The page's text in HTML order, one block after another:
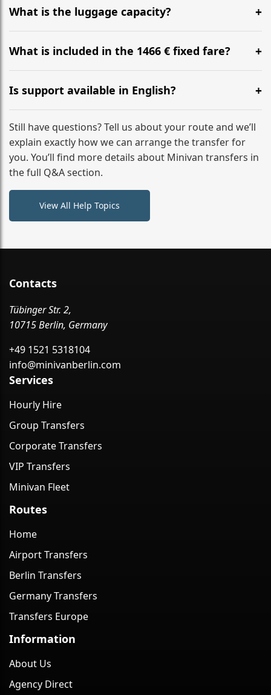
hours before your transfer. Please contact us via
WhatsApp or email for immediate assistance.
What is the luggage capacity?
Our ‘Long’ models comfortably accommodate up to 7
large suitcases plus hand luggage for all 6 passengers.
What is included in the 1466 € fixed fare?
The price includes the minivan hire with a professional
driver, fuel, tolls, child seats, and luggage assistance.
No hidden surcharges.
Is support available in English?
Absolutely. We provide full English-speaking support
from your initial enquiry until you reach your final
destination
Still have questions? Tell us about your route and we’ll
explain exactly how we can arrange the transfer for
you. You’ll find more details about Minivan transfers in
the full Q&A section.
View All Help Topics
Contacts
Tübinger Str. 2,
10715 Berlin, Germany
+49 1521 5318104
info@minivanberlin.com
Services
Hourly Hire
Group Transfers
Corporate Transfers
VIP Transfers
Minivan Fleet
Routes
Home
Airport Transfers
Berlin Transfers
Germany Transfers
Transfers Europe
Information
About Us
Agency Direct